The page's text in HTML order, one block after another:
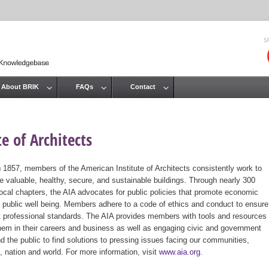
of Architects
1857, members of the American Institute of Architects consistently work to
valuable, healthy, secure, and sustainable buildings. Through nearly 300
chapters, the AIA advocates for public policies that promote economic
well being. Members adhere to a code of ethics and conduct to ensure
professional standards. The AIA provides members with tools and resources
in their careers and business as well as engaging civic and government
the public to find solutions to pressing issues facing our communities,
nation and world. For more information, visit www.aia.org
About BRIK FAQs Contact